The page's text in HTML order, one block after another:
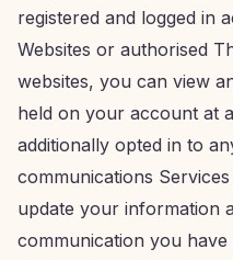
registered and logged in
Websites or authorised
websites, you can view
held on your account at
additionally opted in to
communications
update your information
communication you